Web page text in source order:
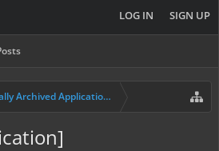
LOG IN SIGN UP
Archived Applications (Builders+)